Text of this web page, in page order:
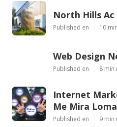
North Hills Ac
Published en 10
Web Design
Published en 8 min
Internet
Me Mira Loma
Published en 9 min